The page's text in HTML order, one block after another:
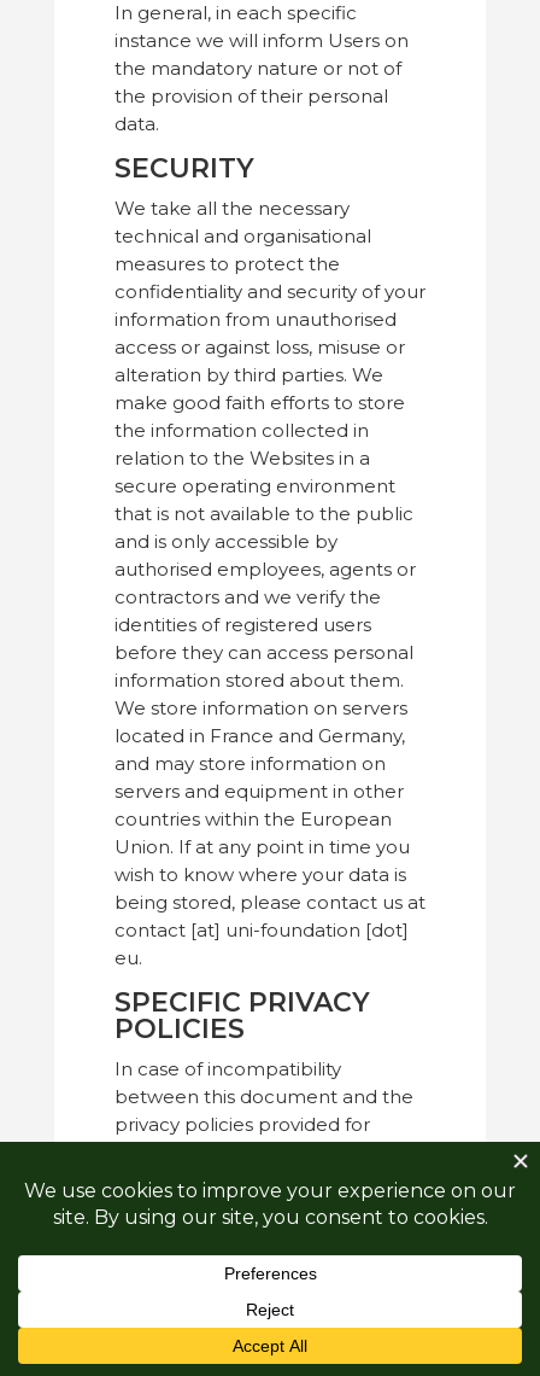
In general, in each specific
instance we will inform Users on
the mandatory nature or not of
the provision of their personal
data.
SECURITY
We take all the necessary
technical and organisational
measures to protect the
confidentiality and security of your
information from unauthorised
access or against loss, misuse or
alteration by third parties. We
make good faith efforts to store
the information collected in
relation to the Websites in a
secure operating environment
that is not available to the public
and is only accessible by
authorised employees, agents or
contractors and we verify the
identities of registered users
before they can access personal
information stored about them.
We store information on servers
located in France and Germany,
and may store information on
servers and equipment in other
countries within the European
Union. If at any point in time you
wish to know where your data is
being stored, please contact us at
contact [at] uni-foundation [dot]
eu.
SPECIFIC PRIVACY
POLICIES
In case of incompatibility
between this document and the
privacy policies provided for
events, etc…), the latter should
prevail.